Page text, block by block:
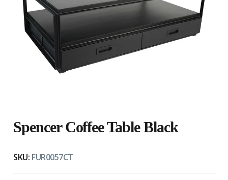
Spencer Coffee Table Black
SKU: FUR0057CT